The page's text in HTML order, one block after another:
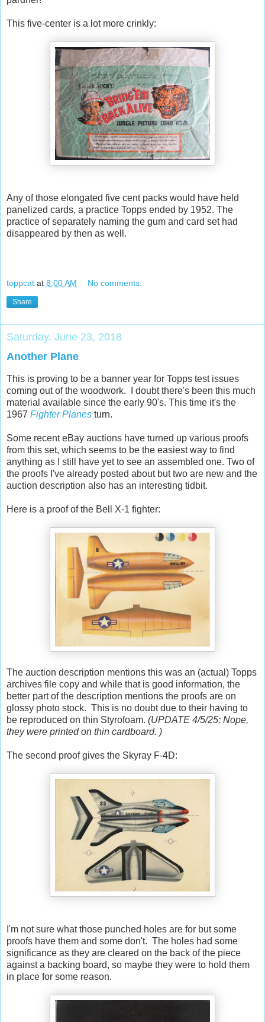
This five-center is a lot more crinkly:
Any of those elongated five cent packs would have held
panelized cards, a practice Topps ended by 1952. The
practice of separately naming the gum and card set had
disappeared by then as well.
toppcat at 8:00 AM No comments:
Share
Saturday, June 23, 2018
Another Plane
This is proving to be a banner year for Topps test issues
coming out of the woodwork. I doubt there's been this much
material available since the early 90's. This time it's the
1967 Fighter Planes turn.
Some recent eBay auctions have turned up various proofs
from this set, which seems to be the easiest way to find
anything as I still have yet to see an assembled one. Two of
the proofs I've already posted about but two are new and the
auction description also has an interesting tidbit.
Here is a proof of the Bell X-1 fighter:
The auction description mentions this was an (actual) Topps
archives file copy and while that is good information, the
better part of the description mentions the proofs are on
glossy photo stock. This is no doubt due to their having to
be reproduced on thin Styrofoam. (UPDATE 4/5/25: Nope,
they were printed on thin cardboard. )
The second proof gives the Skyray F-4D:
I'm not sure what those punched holes are for but some
proofs have them and some don't. The holes had some
significance as they are cleared on the back of the piece
against a backing board, so maybe they were to hold them
in place for some reason.